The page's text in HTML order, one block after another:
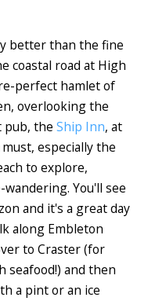
better than the fine
coastal road at High
perfect hamlet of
overlooking the
pub, the Ship Inn, at
especially the
to explore,
You'll see
and it's a great day
along Embleton
to Craster (for
seafood!) and then
a pint or an ice